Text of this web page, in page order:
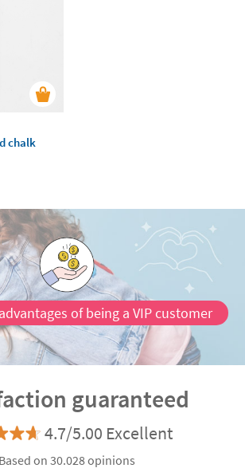
chalk
of being a VIP customer
guaranteed
4.7/5.00 Excellent
Based on 30.028 opinions